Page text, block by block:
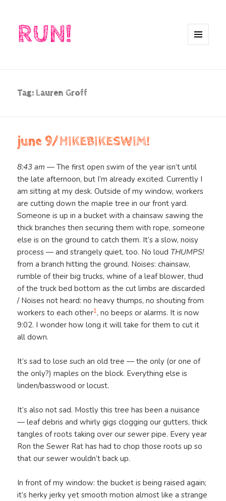
RUN!
Tag: Lauren Groff
june 9/HIKEBIKESWIM!
8:43 am — The first open swim of the year isn’t until
the late afternoon, but I’m already excited. Currently I
am sitting at my desk. Outside of my window, workers
are cutting down the maple tree in our front yard.
Someone is up in a bucket with a chainsaw sawing the
thick branches then securing them with rope, someone
else is on the ground to catch them. It’s a slow, noisy
process — and strangely quiet, too. No loud THUMPS!
from a branch hitting the ground. Noises: chainsaw,
rumble of their big trucks, whine of a leaf blower, thud
of the truck bed bottom as the cut limbs are discarded
/ Noises not heard: no heavy thumps, no shouting from
workers to each other1, no beeps or alarms. It is now
9:02. I wonder how long it will take for them to cut it
all down.
It’s sad to lose such an old tree — the only (or one of
the only?) maples on the block. Everything else is
linden/basswood or locust.
It’s also not sad. Mostly this tree has been a nuisance
— leaf debris and whirly gigs clogging our gutters, thick
tangles of roots taking over our sewer pipe. Every year
Ron the Sewer Rat has had to chop those roots up so
that our sewer wouldn’t back up.
In front of my window: the bucket is being raised again;
it’s herky jerky yet smooth motion almost like a strange